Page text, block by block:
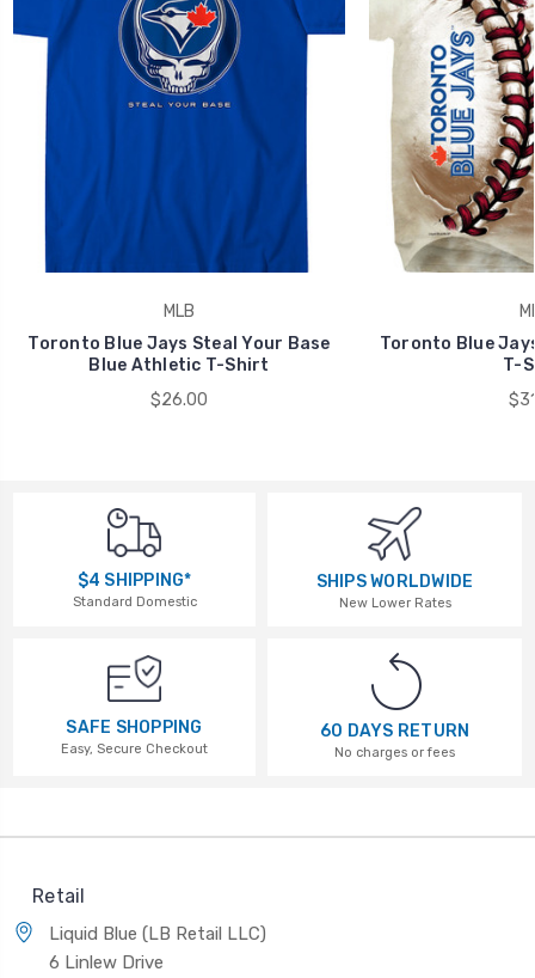
MLB
Toronto Blue Jays Steal Your Base
Blue Athletic T-Shirt
$26.00
Toronto Blue
T-
$4 SHIPPING*
Standard Domestic
SHIPS WORLDWIDE
New Lower Rates
SAFE SHOPPING
Easy, Secure Checkout
60 DAYS RETURN
No charges or fees
Retail
Liquid Blue (LB Retail LLC)
6 Linlew Drive